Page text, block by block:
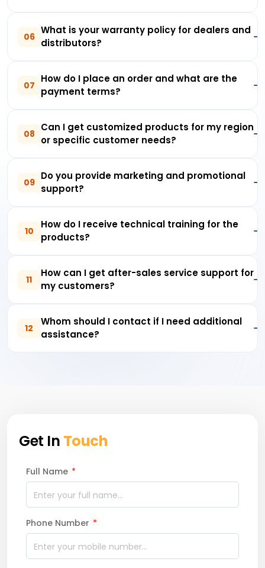
06
What is your warranty policy for dealers and
distributors?
07
How do I place an order and what are the
payment terms?
08
Can I get customized products for my region
or specific customer needs?
09
Do you provide marketing and promotional
support?
10
How do I receive technical training for the
products?
11
How can I get after-sales service support for
my customers?
12
Whom should I contact if I need additional
assistance?
Get In Touch
Full Name *
Phone Number *